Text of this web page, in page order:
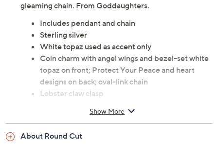
gleaming chain. From Goddaughters.
Includes pendant and chain
Sterling silver
White topaz used as accent only
Coin charm with angel wings and bezel-set white
topaz on front; Protect Your Peace and heart
designs on back; oval-link chain
Lobster claw clasp
1/8"W; Pendant 1-1/4"L x 3/4"W
Imported
Show More
About Round Cut